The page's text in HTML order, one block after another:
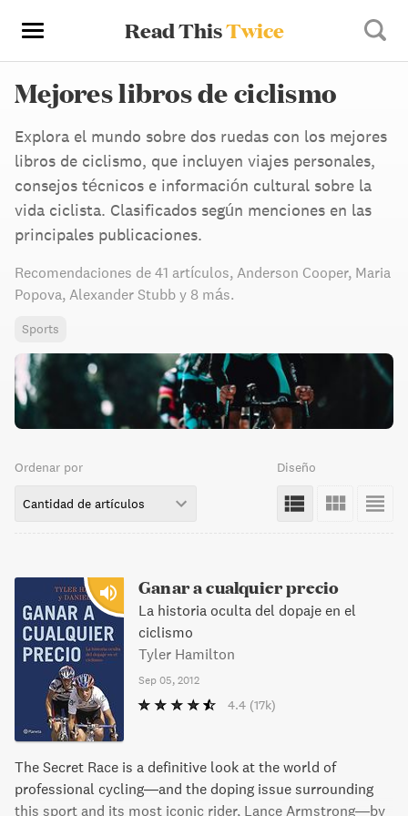
Read ThisTwice
Mejores libros de ciclismo
Explora el mundo sobre dos ruedas con los mejores
libros de ciclismo, que incluyen viajes personales,
consejos técnicos e información cultural sobre la
vida ciclista. Clasificados según menciones en las
principales publicaciones.
Recomendaciones de 41 artículos, Anderson Cooper, Maria
Popova, Alexander Stubb y 8 más.
Sports
Ordenar por
Cantidad de artículos
Diseño
Ganar a cualquier precio
La historia oculta del dopaje en el
ciclismo
Tyler Hamilton
Sep 05, 2012
4.4 (17k)
The Secret Race is a definitive look at the world of
professional cycling—and the doping issue surrounding
this sport and its most iconic rider, Lance Armstrong—by